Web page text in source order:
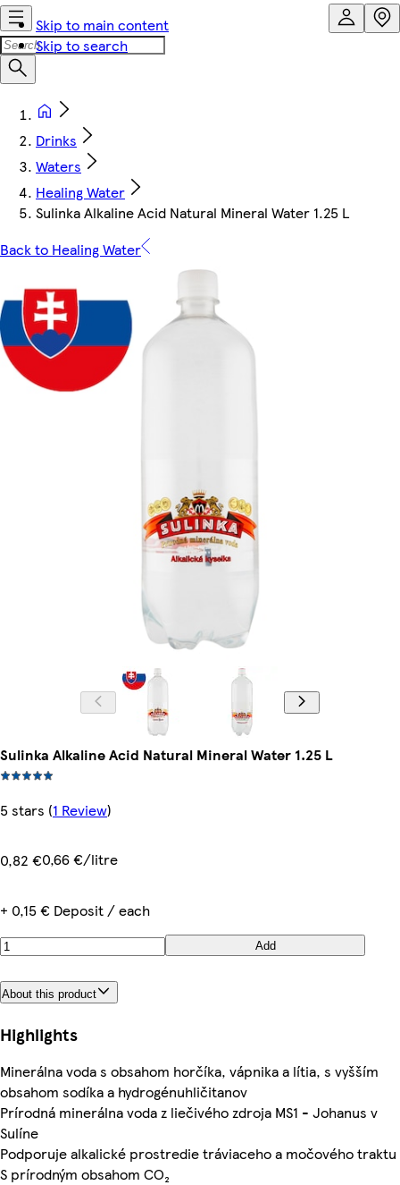
Skip to main content
Skip to search
Drinks
Waters
Healing Water
Sulinka Alkaline Acid Natural Mineral Water 1.25 L
Back to Healing Water
Sulinka Alkaline Acid Natural Mineral Water 1.25 L
5 stars (1 Review)
0,82 €0,66 €/litre
+ 0,15 € Deposit / each
Add
About this product
Highlights
Minerálna voda s obsahom horčíka, vápnika a lítia, s vyšším
obsahom sodíka a hydrogénuhličitanov
Prírodná minerálna voda z liečivého zdroja MS1 - Johanus v
Sulíne
Podporuje alkalické prostredie tráviaceho a močového traktu
S prírodným obsahom CO₂